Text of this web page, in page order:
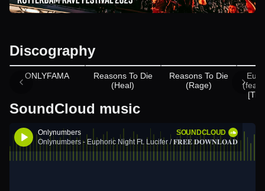
Discography
Appears on
ONLYFAMA
Reasons To Die
(Heal)
Reasons To Die
(Rage)
(feat.
SoundCloud music
Onlynumbers
SOUNDCLOUD
Onlynumbers - Euphoric Night Ft. Lucifer / 𝐅𝐑𝐄𝐄 𝐃𝐎𝐖𝐍𝐋𝐎𝐀𝐃